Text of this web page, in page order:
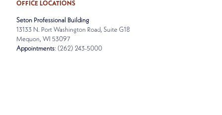
OFFICE LOCATIONS
Seton Professional Building
13133 N. Port Washington Road, Suite G18
Mequon, WI 53097
Appointments: (262) 243-5000